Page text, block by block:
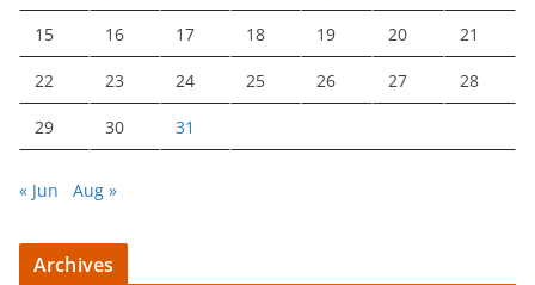
15 16 17 18 19 20 21
22 23 24 25 26 27 28
29 30 31
« Jun Aug »
Archives